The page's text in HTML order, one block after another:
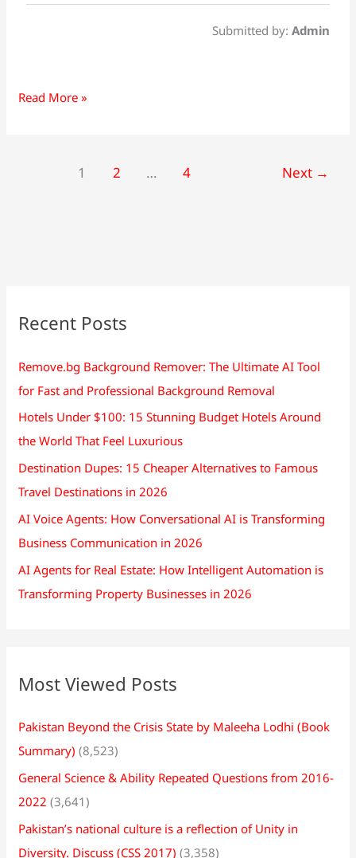
Submitted by: Admin
Read More »
1 2 … 4 Next →
Recent Posts
Remove.bg Background Remover: The Ultimate AI Tool
for Fast and Professional Background Removal
Hotels Under $100: 15 Stunning Budget Hotels Around
the World That Feel Luxurious
Destination Dupes: 15 Cheaper Alternatives to Famous
Travel Destinations in 2026
AI Voice Agents: How Conversational AI is Transforming
Business Communication in 2026
AI Agents for Real Estate: How Intelligent Automation is
Transforming Property Businesses in 2026
Most Viewed Posts
Pakistan Beyond the Crisis State by Maleeha Lodhi (Book
Summary) (8,523)
General Science & Ability Repeated Questions from 2016-
2022 (3,641)
Pakistan’s national culture is a reflection of Unity in
Diversity. Discuss (CSS 2017) (3,358)